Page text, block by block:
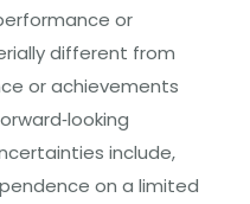
or
different from
or achievements
include,
on a limited